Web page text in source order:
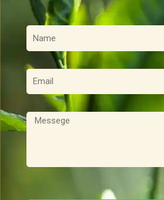
名
稱
電
子
郵
訊
息